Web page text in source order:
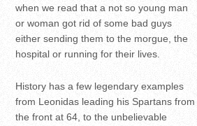
when we read that a not so young man
or woman got rid of some bad guys
either sending them to the morgue, the
hospital or running for their lives.
History has a few legendary examples
from Leonidas leading his Spartans from
the front at 64, to the unbelievable